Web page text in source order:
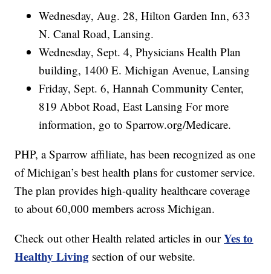
Wednesday, Aug. 28, Hilton Garden Inn, 633
N. Canal Road, Lansing.
Wednesday, Sept. 4, Physicians Health Plan
building, 1400 E. Michigan Avenue, Lansing
Friday, Sept. 6, Hannah Community Center,
819 Abbot Road, East Lansing For more
information, go to Sparrow.org/Medicare.
PHP, a Sparrow affiliate, has been recognized as one
of Michigan’s best health plans for customer service.
The plan provides high-quality healthcare coverage
to about 60,000 members across Michigan.
Check out other Health related articles in ourYes to
Healthy Living section of our website.